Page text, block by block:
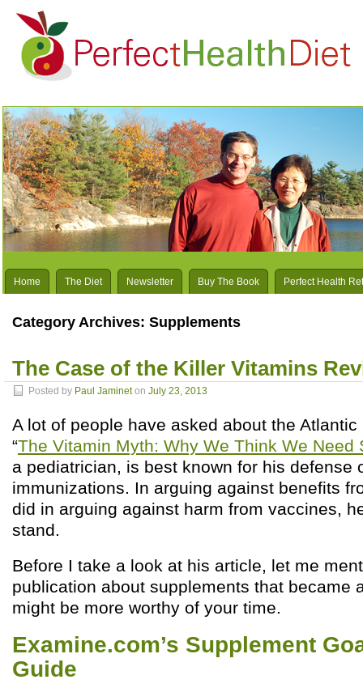
Home The Diet Newsletter Buy The Book Perfect Health
Category Archives: Supplements
The Case of the Killer Vitamins
Posted by Paul Jamineton July 23, 2013
A lot of people have asked about the
“The Vitamin Myth: Why We Think We Need
a pediatrician, is best known for his defense
immunizations. In arguing against benefits
did in arguing against harm from vaccines,
stand.
Before I take a look at his article, let me
publication about supplements that became
might be more worthy of your time.
Examine.com’s Supplement
Guide